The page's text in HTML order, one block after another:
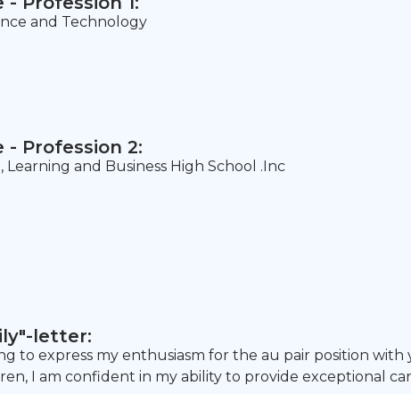
and Technology
- Profession 2:
Learning and Business High School .Inc
letter:
to express my enthusiasm for the au pair position
I am confident in my ability to provide exceptional